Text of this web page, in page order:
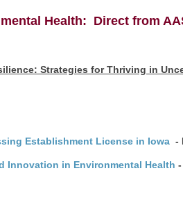
Health: Direct from
Strategies for Thriving in
Establishment License in Iowa -
Innovation in Environmental Health